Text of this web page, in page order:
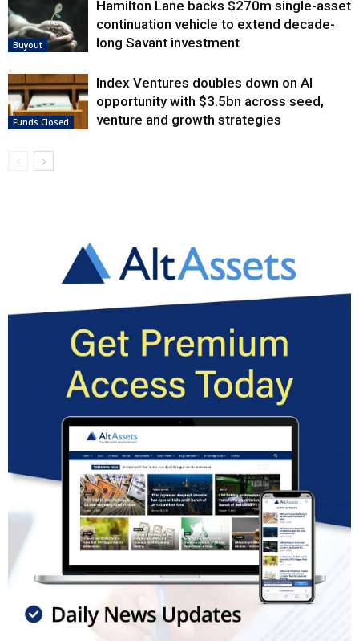
Buyout
Hamilton Lane backs $270m single-asset
continuation vehicle to extend decade-
long Savant investment
Funds Closed
Index Ventures doubles down on AI
opportunity with $3.5bn across seed,
venture and growth strategies